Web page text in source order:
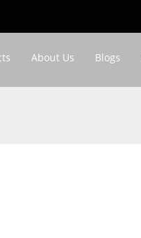
About Us Blogs